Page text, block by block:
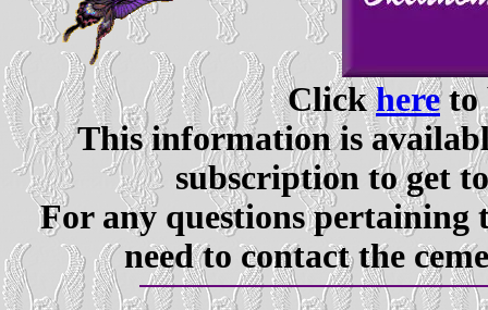
Clickhereto
This information is
subscription to get
For any questions pertaining
need to contact the